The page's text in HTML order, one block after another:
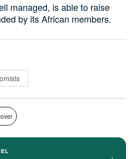
managed, is able to raise
by its African members.